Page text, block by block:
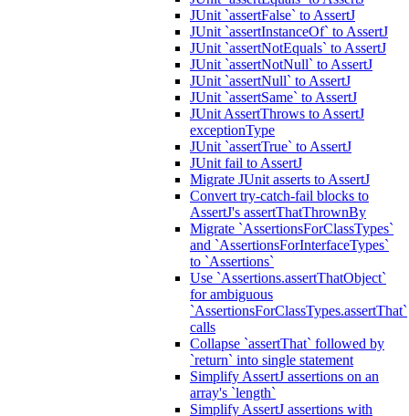
JUnit `assertFalse` to AssertJ
JUnit `assertInstanceOf` to AssertJ
JUnit `assertNotEquals` to AssertJ
JUnit `assertNotNull` to AssertJ
JUnit `assertNull` to AssertJ
JUnit `assertSame` to AssertJ
JUnit AssertThrows to AssertJ
exceptionType
JUnit `assertTrue` to AssertJ
JUnit fail to AssertJ
Migrate JUnit asserts to AssertJ
Convert try-catch-fail blocks to
AssertJ's assertThatThrownBy
Migrate `AssertionsForClassTypes`
and `AssertionsForInterfaceTypes`
to `Assertions`
Use `Assertions.assertThatObject`
for ambiguous
`AssertionsForClassTypes.assertThat`
calls
Collapse `assertThat` followed by
`return` into single statement
Simplify AssertJ assertions on an
array's `length`
Simplify AssertJ assertions with